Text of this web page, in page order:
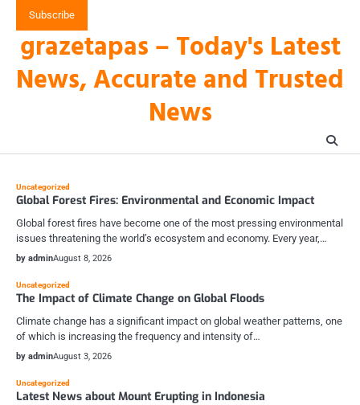
content
Subscribe
grazetapas – Today's Latest
News, Accurate and Trusted
News
Uncategorized
Global Forest Fires: Environmental and Economic Impact
Global forest fires have become one of the most pressing environmental
issues threatening the world’s ecosystem and economy. Every year,…
by adminAugust 8, 2026
Uncategorized
The Impact of Climate Change on Global Floods
Climate change has a significant impact on global weather patterns, one
of which is increasing the frequency and intensity of…
by adminAugust 3, 2026
Uncategorized
Latest News about Mount Erupting in Indonesia